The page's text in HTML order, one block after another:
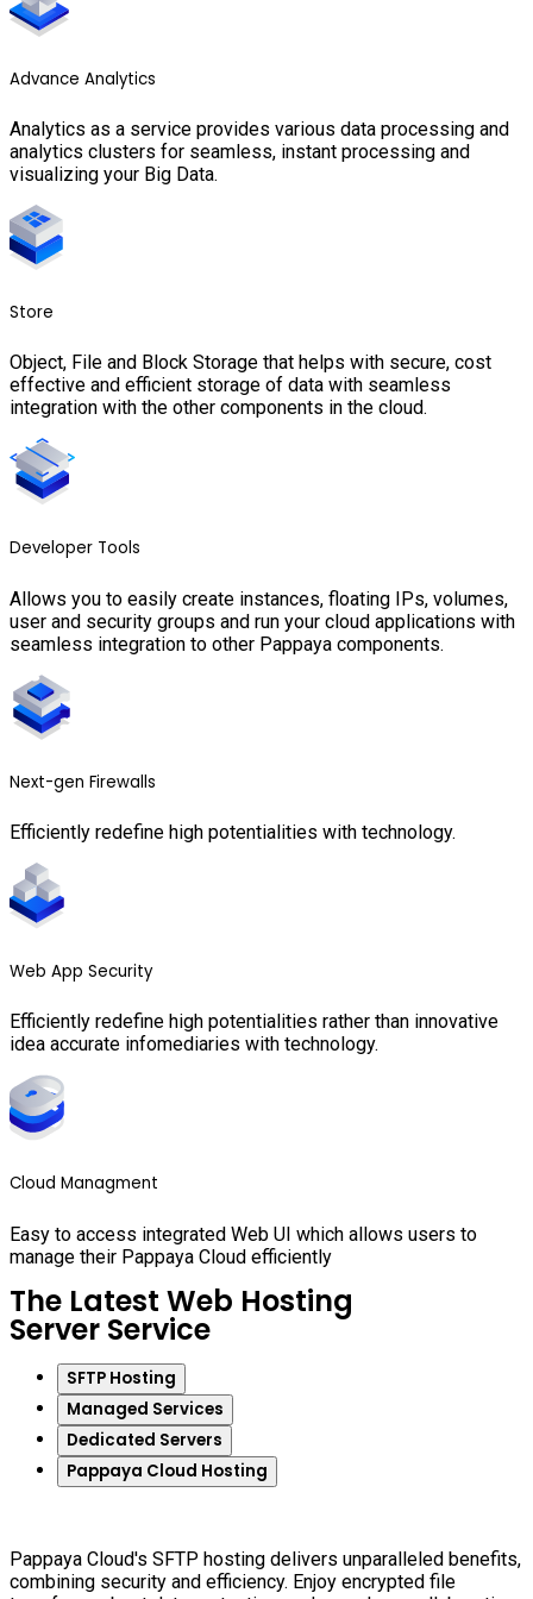
Advance Analytics
Analytics as a service provides various data processing and
analytics clusters for seamless, instant processing and
visualizing your Big Data.
Store
Object, File and Block Storage that helps with secure, cost
effective and efficient storage of data with seamless
integration with the other components in the cloud.
Developer Tools
Allows you to easily create instances, floating IPs, volumes,
user and security groups and run your cloud applications with
seamless integration to other Pappaya components.
Next-gen Firewalls
Efficiently redefine high potentialities with technology.
Web App Security
Efficiently redefine high potentialities rather than innovative
idea accurate infomediaries with technology.
Cloud Managment
Easy to access integrated Web UI which allows users to
manage their Pappaya Cloud efficiently
The Latest Web Hosting
Server Service
SFTP Hosting
Managed Services
Dedicated Servers
Pappaya Cloud Hosting
Pappaya Cloud's SFTP hosting delivers unparalleled benefits,
combining security and efficiency. Enjoy encrypted file